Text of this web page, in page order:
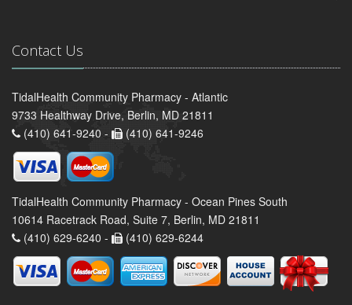
Contact Us
TidalHealth Community Pharmacy - Atlantic
9733 Healthway Drive, Berlin, MD 21811
(410) 641-9240 -
(410) 641-9246
TidalHealth Community Pharmacy - Ocean Pines South
10614 Racetrack Road, Suite 7, Berlin, MD 21811
(410) 629-6240 -
(410) 629-6244